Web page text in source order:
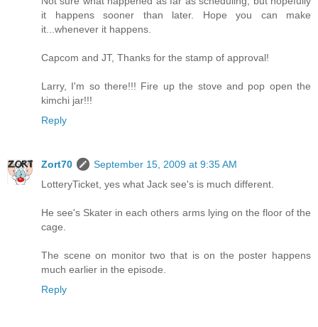
it happens sooner than later. Hope you can make
it...whenever it happens.
Capcom and JT, Thanks for the stamp of approval!
Larry, I'm so there!!! Fire up the stove and pop open the
kimchi jar!!!
Reply
Zort70
September 15, 2009 at 9:35 AM
LotteryTicket, yes what Jack see's is much different.
He see's Skater in each others arms lying on the floor of the
cage.
The scene on monitor two that is on the poster happens
much earlier in the episode.
Reply